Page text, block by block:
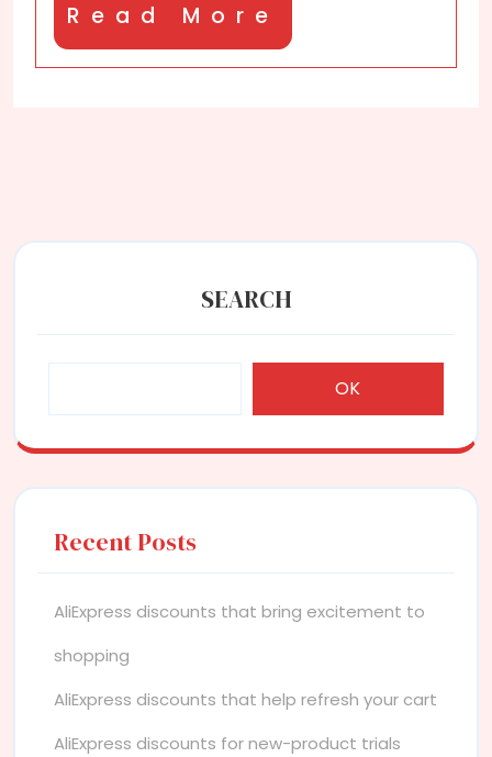
Read More
More
SEARCH
OK
Recent Posts
AliExpress discounts that bring excitement to
shopping
AliExpress discounts that help refresh your cart
AliExpress discounts for new-product trials